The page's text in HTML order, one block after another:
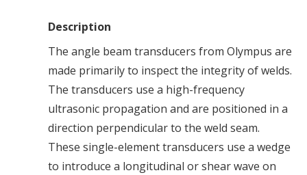
Description
The angle beam transducers from Olympus are
made primarily to inspect the integrity of welds.
The transducers use a high-frequency
ultrasonic propagation and are positioned in a
direction perpendicular to the weld seam.
These single-element transducers use a wedge
to introduce a longitudinal or shear wave on